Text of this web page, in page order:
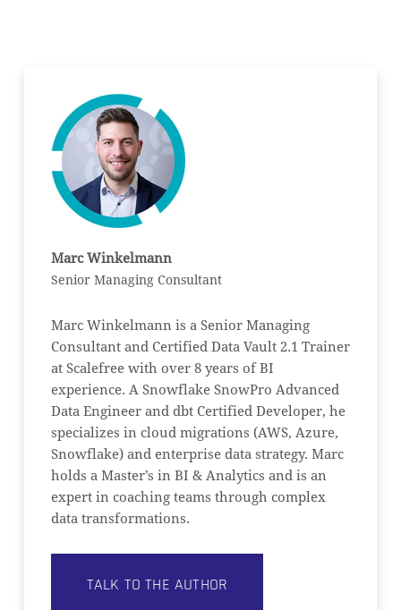
Marc Winkelmann
Senior Managing Consultant
Marc Winkelmann is a Senior Managing
Consultant and Certified Data Vault 2.1 Trainer
at Scalefree with over 8 years of BI
experience. A Snowflake SnowPro Advanced
Data Engineer and dbt Certified Developer, he
specializes in cloud migrations (AWS, Azure,
Snowflake) and enterprise data strategy. Marc
holds a Master’s in BI & Analytics and is an
expert in coaching teams through complex
data transformations.
TALK TO THE AUTHOR